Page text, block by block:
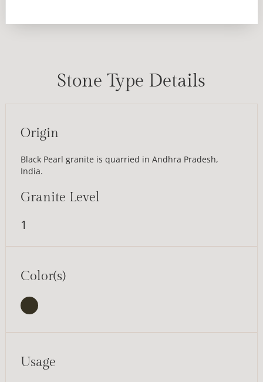
Stone Type Details
Origin
Black Pearl granite is quarried in Andhra Pradesh,
India.
Granite Level
1
Color(s)
Usage